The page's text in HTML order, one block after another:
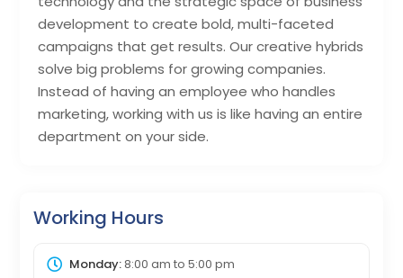
development to create bold, multi-faceted
campaigns that get results. Our creative hybrids
solve big problems for growing companies.
Instead of having an employee who handles
marketing, working with us is like having an entire
department on your side.
Working Hours
Monday:8:00 am to 5:00 pm